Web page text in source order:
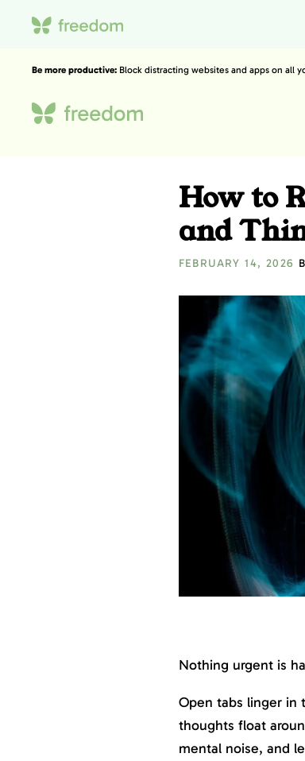
Be more productive: Block distracting websites and apps on all
How to
and
FEBRUARY 14, 2026
Nothing urgent is
Open tabs linger in
thoughts float
mental noise, and